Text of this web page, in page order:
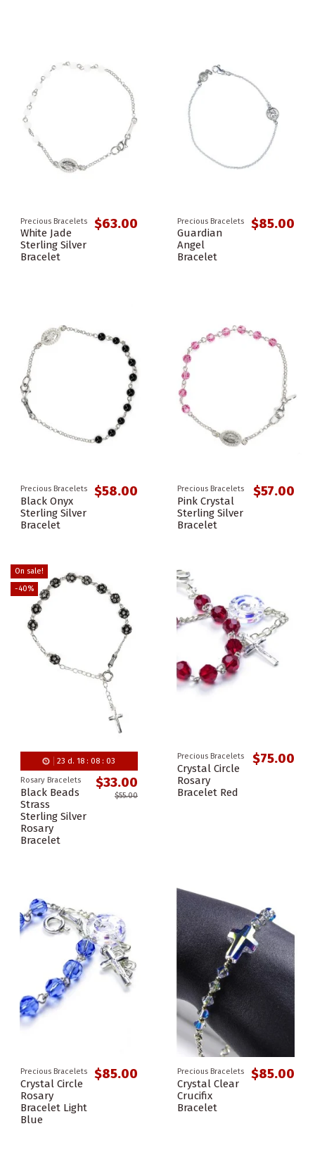
Precious Bracelets
White Jade
Sterling Silver
Bracelet
$63.00 Precious Bracelets
Guardian
Angel
Bracelet
$85.00
Precious Bracelets
Black Onyx
Sterling Silver
Bracelet
$58.00 Precious Bracelets
Pink Crystal
Sterling Silver
Bracelet
$57.00
On sale!
-40%
23 d. 18 :08 :02
Rosary Bracelets
Black Beads
Strass
Sterling Silver
Rosary
Bracelet
$33.00
$55.00
Precious Bracelets
Crystal Circle
Rosary
Bracelet Red
$75.00
Precious Bracelets
Crystal Circle
Rosary
Bracelet Light
Blue
$85.00 Precious Bracelets
Crystal Clear
Crucifix
Bracelet
$85.00